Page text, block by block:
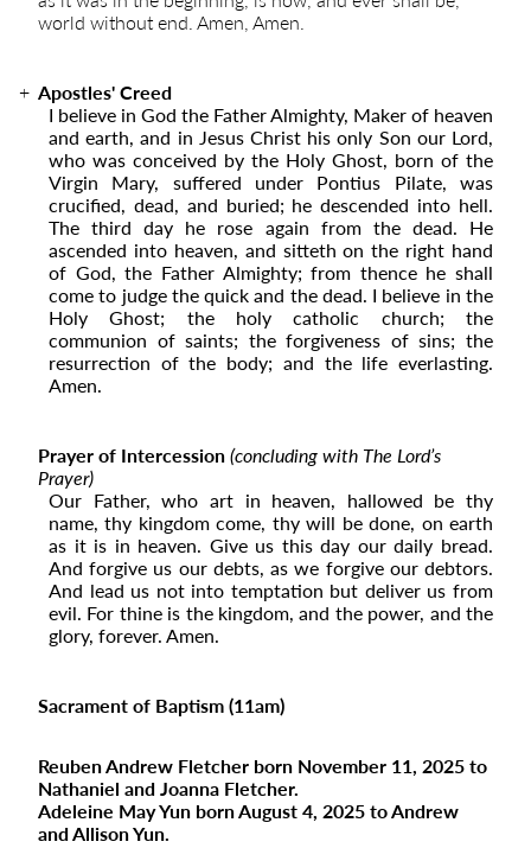
world without end. Amen, Amen.
Apostles' Creed
I believe in God the Father Almighty, Maker of heaven
and earth, and in Jesus Christ his only Son our Lord,
who was conceived by the Holy Ghost, born of the
Virgin Mary, suffered under Pontius Pilate, was
crucified, dead, and buried; he descended into hell.
The third day he rose again from the dead. He
ascended into ­­heaven, and sitteth on the right hand
of God, the Father Almighty; from thence he shall
come to judge the quick and the dead. I believe in the
Holy Ghost; the holy catholic church; the
communion of saints; the forgiveness of sins; the
resurrection of the body; and the life everlasting.
Amen.
Prayer of Intercession(concluding with The Lord’s
Prayer)
Our Father, who art in heaven, hallowed be thy
name, thy kingdom come, thy will be done, on earth
as it is in heaven. Give us this day our daily bread.
And forgive us our debts, as we forgive our debtors.
And lead us not into temptation but deliver us from
evil. For thine is the kingdom, and the power, and the
glory, forever. Amen.
Sacrament of Baptism (11am)
Reuben Andrew Fletcher born November 11, 2025 to
Nathaniel and Joanna Fletcher.
Adeleine May Yun born August 4, 2025 to Andrew
and Allison Yun.